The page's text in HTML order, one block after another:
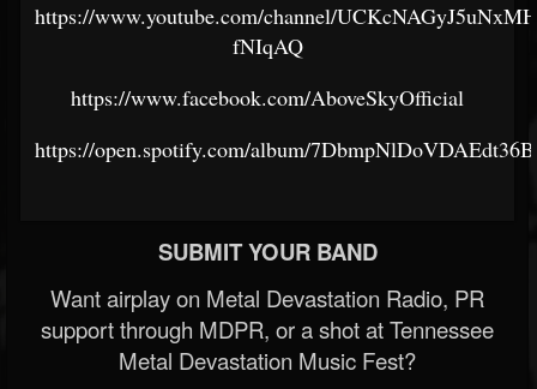
https://www.youtube.com/channel/
fNIqAQ
https://www.facebook.com/AboveSkyOfficial
https://open.spotify.com/album/
SUBMIT YOUR BAND
Want airplay on Metal Devastation Radio, PR
support through MDPR, or a shot at Tennessee
Metal Devastation Music Fest?